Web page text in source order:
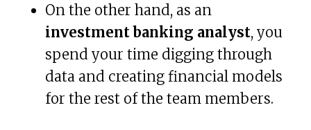
On the other hand, as an
investment banking analyst, you
spend your time digging through
data and creating financial models
for the rest of the team members.